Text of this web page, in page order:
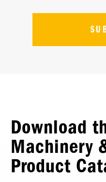
Download
Machinery
Product